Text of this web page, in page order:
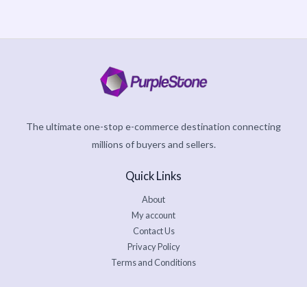
The ultimate one-stop e-commerce destination connecting
millions of buyers and sellers.
Quick Links
About
My account
Contact Us
Privacy Policy
Terms and Conditions